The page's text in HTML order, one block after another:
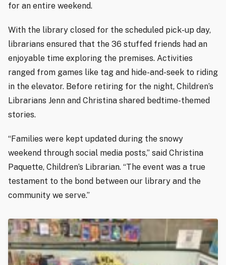
for an entire weekend.
With the library closed for the scheduled pick-up day,
librarians ensured that the 36 stuffed friends had an
enjoyable time exploring the premises. Activities
ranged from games like tag and hide-and-seek to riding
in the elevator. Before retiring for the night, Children’s
Librarians Jenn and Christina shared bedtime-themed
stories.
“Families were kept updated during the snowy
weekend through social media posts,” said Christina
Paquette, Children’s Librarian. “The event was a true
testament to the bond between our library and the
community we serve.”